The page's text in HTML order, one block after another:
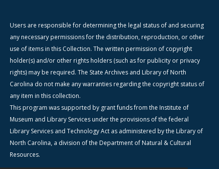
Users are responsible for determining the legal status of and securing
any necessary permissions for the distribution, reproduction, or other
use of items in this Collection. The written permission of copyright
holder(s) and/or other rights holders (such as for publicity or privacy
rights) may be required. The State Archives and Library of North
Carolina do not make any warranties regarding the copyright status of
any item in this collection.
This program was supported by grant funds from the Institute of
Museum and Library Services under the provisions of the federal
Library Services and Technology Act as administered by the Library of
North Carolina, a division of the Department of Natural & Cultural
Resources.